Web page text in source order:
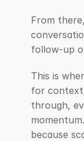
From
follow-up
This is
for
through,
because